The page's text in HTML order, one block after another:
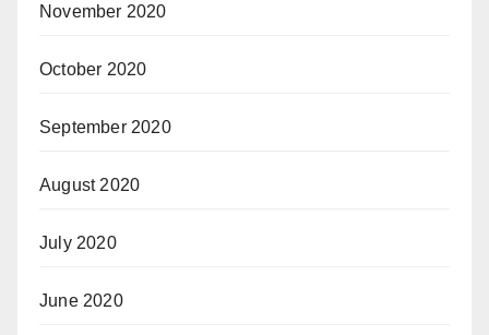
November 2020
October 2020
September 2020
August 2020
July 2020
June 2020